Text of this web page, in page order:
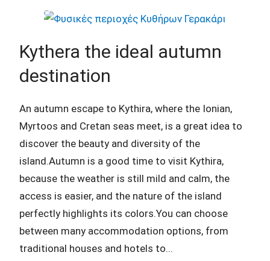
Kythera the ideal autumn
destination
An autumn escape to Kythira, where the Ionian,
Myrtoos and Cretan seas meet, is a great idea to
discover the beauty and diversity of the
island.Autumn is a good time to visit Kythira,
because the weather is still mild and calm, the
access is easier, and the nature of the island
perfectly highlights its colors.You can choose
between many accommodation options, from
traditional houses and hotels to...